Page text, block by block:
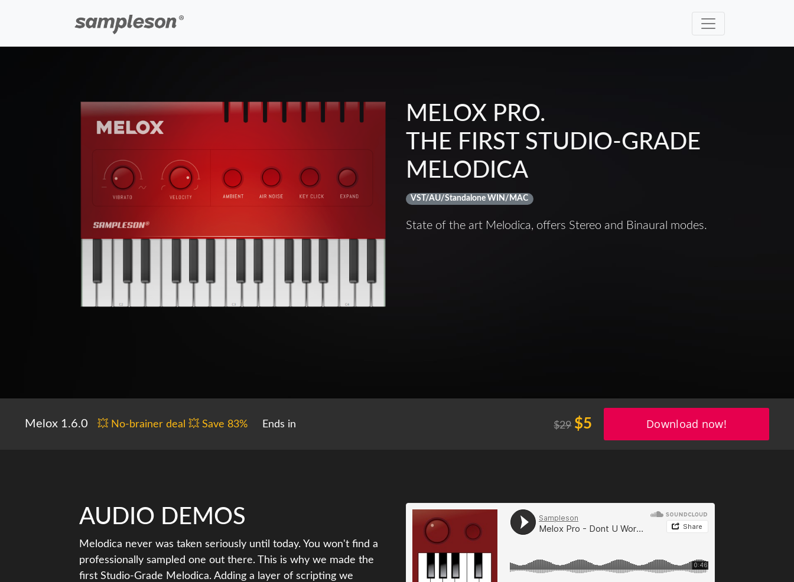
MELOX PRO.
THE FIRST STUDIO-GRADE
MELODICA
VST/AU/Standalone WIN/MAC
State of the art Melodica, offers Stereo and Binaural modes.
Melox 1.6.0 💥 No-brainer deal 💥 Save 83% Ends in $29 $5
AUDIO DEMOS
Melodica never was taken seriously until today. You won't find a
professionally sampled one out there. This is why we made the
first Studio-Grade Melodica. Adding a layer of scripting we